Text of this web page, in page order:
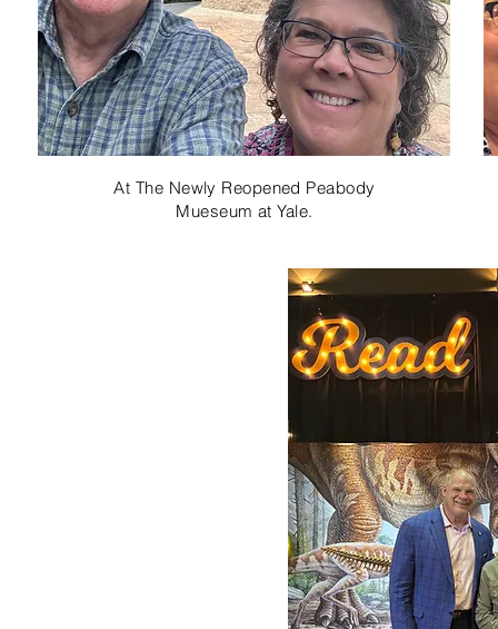
At The Newly Reopened Peabody
Mueseum at Yale.